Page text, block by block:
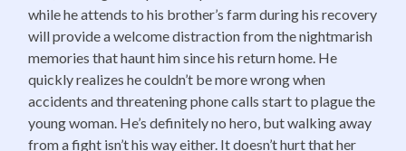
while he attends to his brother’s farm during his recovery
will provide a welcome distraction from the nightmarish
memories that haunt him since his return home. He
quickly realizes he couldn’t be more wrong when
accidents and threatening phone calls start to plague the
young woman. He’s definitely no hero, but walking away
from a fight isn’t his way either. It doesn’t hurt that her